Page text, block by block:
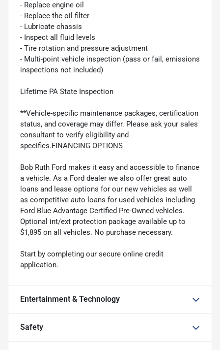
- Replace engine oil
- Replace the oil filter
- Lubricate chassis
- Inspect all fluid levels
- Tire rotation and pressure adjustment
- Multi-point vehicle inspection (pass or fail, emissions
inspections not included)
Lifetime PA State Inspection
**Vehicle-specific maintenance packages, certification
status, and coverage may differ. Please ask your sales
consultant to verify eligibility and
specifics.FINANCING OPTIONS
Bob Ruth Ford makes it easy and accessible to finance
a vehicle. As a Ford dealer we also offer great auto
loans and lease options for our new vehicles as well
as competitive auto loans for used vehicles including
Ford Blue Advantage Certified Pre-Owned vehicles.
Optional int/ext protection package available up to
$1,895 on all vehicles. No purchase necessary.
Start by completing our secure online credit
application.
Entertainment & Technology
Safety